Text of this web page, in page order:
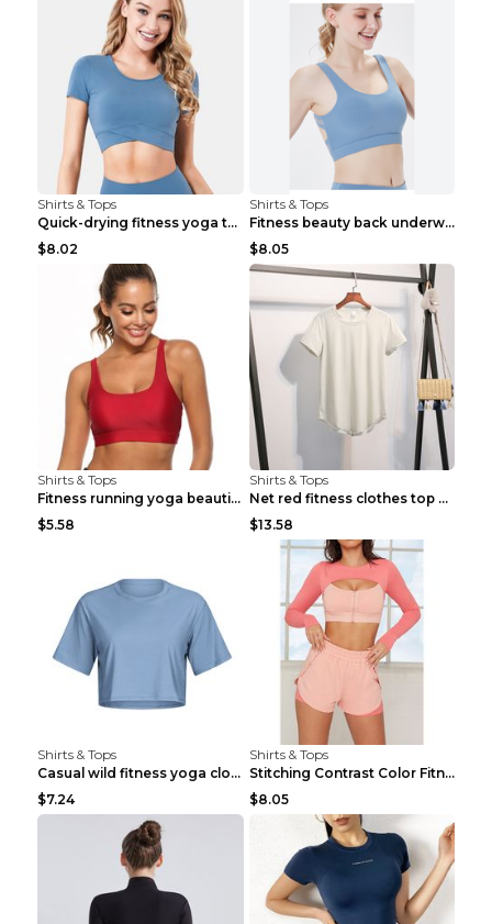
Shirts & Tops
Quick-drying fitness yoga top Black S
$8.02
Shirts & Tops
Fitness beauty back underwear vest Light blue S
$8.05
Shirts & Tops
Fitness running yoga beautiful back Wine Red S
$5.58
Shirts & Tops
Net red fitness clothes top Grey S
$13.58
Shirts & Tops
Casual wild fitness yoga clothes Black 4
$7.24
Shirts & Tops
Stitching Contrast Color Fitness Sports Suit Apric...
$8.05